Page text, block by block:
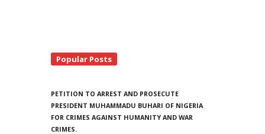
Popular Posts
PETITION TO ARREST AND PROSECUTE
PRESIDENT MUHAMMADU BUHARI OF NIGERIA
FOR CRIMES AGAINST HUMANITY AND WAR
CRIMES.